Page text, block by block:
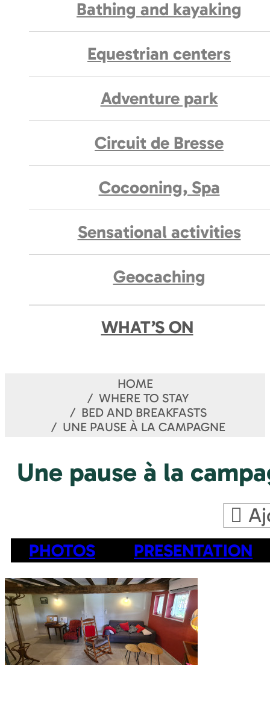
Bathing and kayaking
Equestrian centers
Adventure park
Circuit de Bresse
Cocooning, Spa
Sensational activities
Geocaching
WHAT’S ON
HOME
WHERE TO STAY
BED AND BREAKFASTS
UNE PAUSE À LA CAMPAGNE
Une pause à la
PHOTOS PRESENTATION